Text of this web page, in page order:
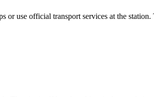
use official transport services at the